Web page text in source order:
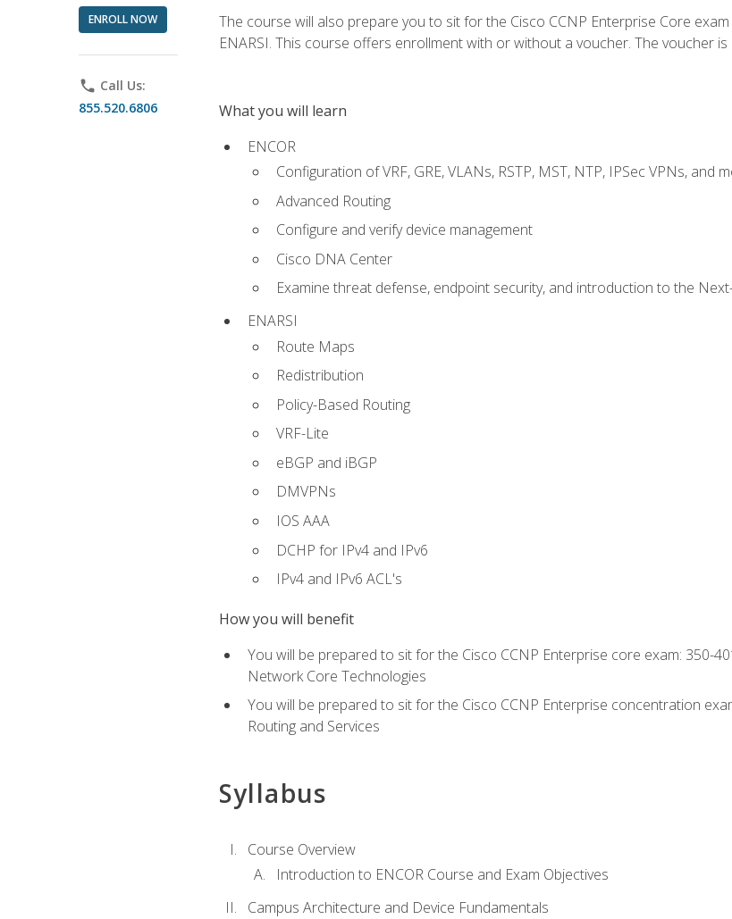
ENROLL NOW
phone Call Us:
855.520.6806
The course will also prepare you to sit for the Cisco CCNP Enterprise Core
ENARSI. This course offers enrollment with or without a voucher. The voucher
What you will learn
ENCOR
Configuration of VRF, GRE, VLANs, RSTP, MST, NTP, IPSec VPNs, and
Advanced Routing
Configure and verify device management
Cisco DNA Center
Examine threat defense, endpoint security, and introduction to the
ENARSI
Route Maps
Redistribution
Policy-Based Routing
VRF-Lite
eBGP and iBGP
DMVPNs
IOS AAA
DCHP for IPv4 and IPv6
IPv4 and IPv6 ACL's
How you will benefit
You will be prepared to sit for the Cisco CCNP Enterprise core exam: 350-
Network Core Technologies
You will be prepared to sit for the Cisco CCNP Enterprise concentration
Routing and Services
Syllabus
Course Overview
Introduction to ENCOR Course and Exam Objectives
Campus Architecture and Device Fundamentals